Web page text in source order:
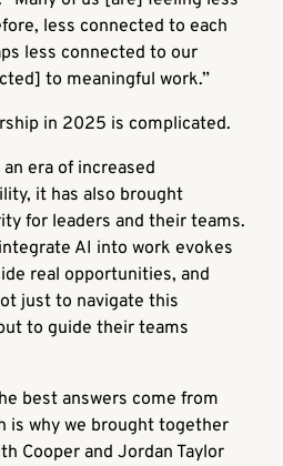
less connected to each
less connected to our
to meaningful work.”
in 2025 is complicated.
era of increased
it has also brought
for leaders and their teams.
AI into work evokes
real opportunities, and
just to navigate this
to guide their teams
best answers come from
is why we brought together
Cooper and Jordan Taylor